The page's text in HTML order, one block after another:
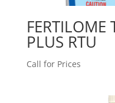
FERTILOME
PLUS RTU
Call for Prices